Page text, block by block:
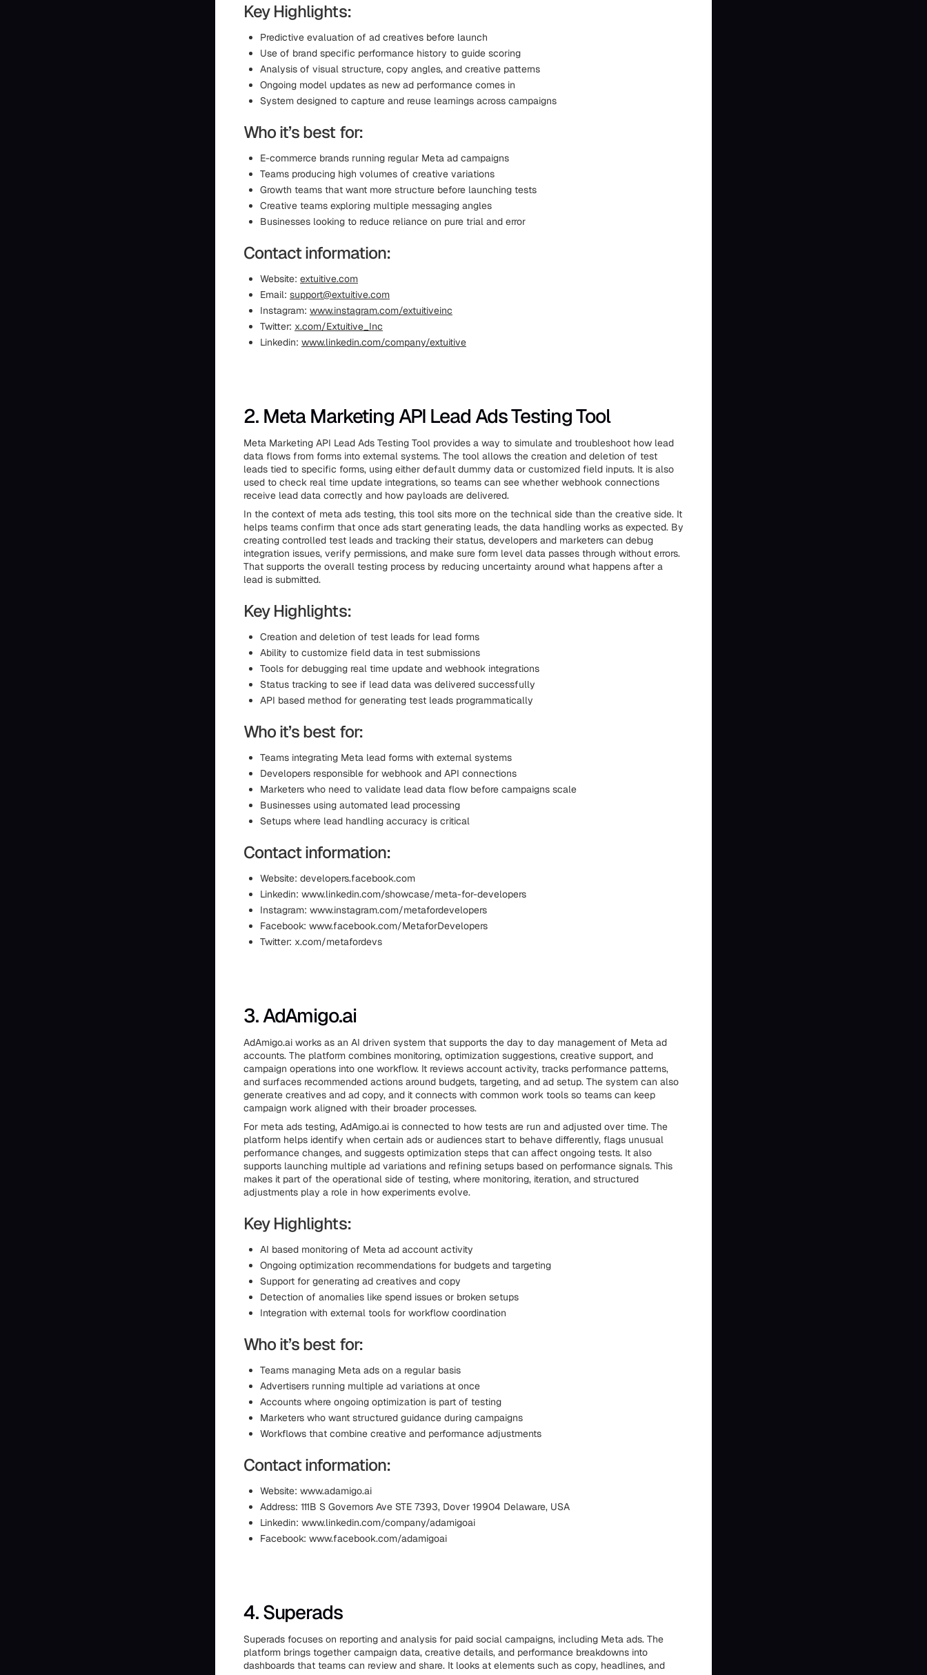
Key Highlights:
Predictive evaluation of ad creatives before launch
Use of brand specific performance history to guide scoring
Analysis of visual structure, copy angles, and creative patterns
Ongoing model updates as new ad performance comes in
System designed to capture and reuse learnings across campaigns
Who it’s best for:
E-commerce brands running regular Meta ad campaigns
Teams producing high volumes of creative variations
Growth teams that want more structure before launching tests
Creative teams exploring multiple messaging angles
Businesses looking to reduce reliance on pure trial and error
Contact information:
Website: extuitive.com
Email: support@extuitive.com
Instagram: www.instagram.com/extuitiveinc
Twitter: x.com/Extuitive_Inc
Linkedin: www.linkedin.com/company/extuitive
2. Meta Marketing API Lead Ads Testing Tool
Meta Marketing API Lead Ads Testing Tool provides a way to simulate and troubleshoot how lead
data flows from forms into external systems. The tool allows the creation and deletion of test
leads tied to specific forms, using either default dummy data or customized field inputs. It is also
used to check real time update integrations, so teams can see whether webhook connections
receive lead data correctly and how payloads are delivered.
In the context of meta ads testing, this tool sits more on the technical side than the creative side. It
helps teams confirm that once ads start generating leads, the data handling works as expected. By
creating controlled test leads and tracking their status, developers and marketers can debug
integration issues, verify permissions, and make sure form level data passes through without errors.
That supports the overall testing process by reducing uncertainty around what happens after a
lead is submitted.
Key Highlights:
Creation and deletion of test leads for lead forms
Ability to customize field data in test submissions
Tools for debugging real time update and webhook integrations
Status tracking to see if lead data was delivered successfully
API based method for generating test leads programmatically
Who it’s best for:
Teams integrating Meta lead forms with external systems
Developers responsible for webhook and API connections
Marketers who need to validate lead data flow before campaigns scale
Businesses using automated lead processing
Setups where lead handling accuracy is critical
Contact information:
Website: developers.facebook.com
Linkedin: www.linkedin.com/showcase/meta-for-developers
Instagram: www.instagram.com/metafordevelopers
Facebook: www.facebook.com/MetaforDevelopers
Twitter: x.com/metafordevs
3. AdAmigo.ai
AdAmigo.ai works as an AI driven system that supports the day to day management of Meta ad
accounts. The platform combines monitoring, optimization suggestions, creative support, and
campaign operations into one workflow. It reviews account activity, tracks performance patterns,
and surfaces recommended actions around budgets, targeting, and ad setup. The system can also
generate creatives and ad copy, and it connects with common work tools so teams can keep
campaign work aligned with their broader processes.
For meta ads testing, AdAmigo.ai is connected to how tests are run and adjusted over time. The
platform helps identify when certain ads or audiences start to behave differently, flags unusual
performance changes, and suggests optimization steps that can affect ongoing tests. It also
supports launching multiple ad variations and refining setups based on performance signals. This
makes it part of the operational side of testing, where monitoring, iteration, and structured
adjustments play a role in how experiments evolve.
Key Highlights:
AI based monitoring of Meta ad account activity
Ongoing optimization recommendations for budgets and targeting
Support for generating ad creatives and copy
Detection of anomalies like spend issues or broken setups
Integration with external tools for workflow coordination
Who it’s best for:
Teams managing Meta ads on a regular basis
Advertisers running multiple ad variations at once
Accounts where ongoing optimization is part of testing
Marketers who want structured guidance during campaigns
Workflows that combine creative and performance adjustments
Contact information:
Website: www.adamigo.ai
Address: 111B S Governors Ave STE 7393, Dover 19904 Delaware, USA
Linkedin: www.linkedin.com/company/adamigoai
Facebook: www.facebook.com/adamigoai
4. Superads
Superads focuses on reporting and analysis for paid social campaigns, including Meta ads. The
platform brings together campaign data, creative details, and performance breakdowns into
dashboards that teams can review and share. It looks at elements such as copy, headlines, and